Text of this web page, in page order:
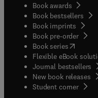
Book awards
Book bestsellers
Book imprints
Book pre-order
Book series(opens in
Flexible eBook
Journal bestsellers
New book releases
Student corner(